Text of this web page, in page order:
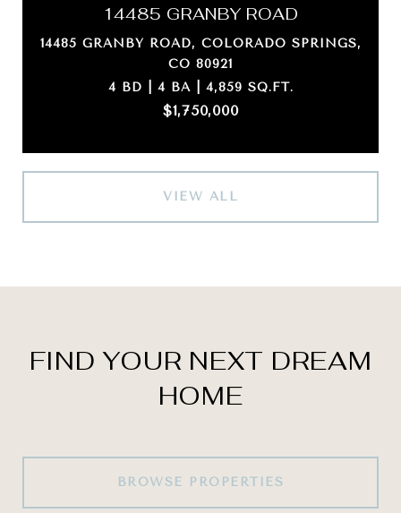
14485 GRANBY ROAD
14485 GRANBY ROAD, COLORADO SPRINGS,
CO 80921
4 BD | 4 BA | 4,859 SQ.FT.
$1,750,000
VIEW ALL
FIND YOUR NEXT DREAM
HOME
BROWSE PROPERTIES